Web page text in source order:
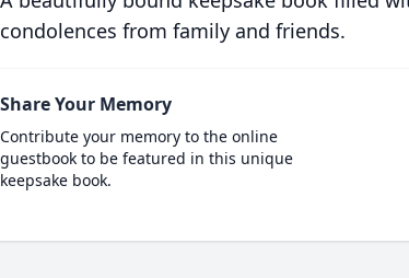
condolences from family and friends.
Share Your Memory
Contribute your memory to the online
guestbook to be featured in this unique
keepsake book.